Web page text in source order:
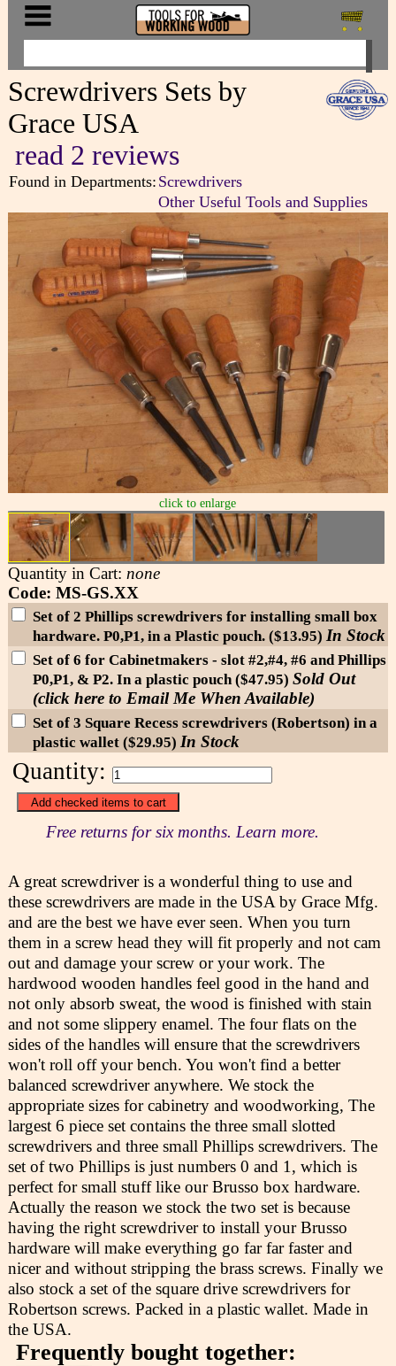
Screwdrivers Sets by
Grace USA
read 2 reviews
Found in Departments: Screwdrivers
Other Useful Tools and Supplies
click to enlarge
Quantity in Cart: none
Code: MS-GS.XX
Set of 2 Phillips screwdrivers for installing small box
hardware. P0,P1, in a Plastic pouch. ($13.95) In Stock
Set of 6 for Cabinetmakers - slot #2,#4, #6 and Phillips
P0,P1, & P2. In a plastic pouch ($47.95) Sold Out
(click here to Email Me When Available)
Set of 3 Square Recess screwdrivers (Robertson) in a
plastic wallet ($29.95) In Stock
Quantity:
Free returns for six months. Learn more.
A great screwdriver is a wonderful thing to use and
these screwdrivers are made in the USA by Grace Mfg.
and are the best we have ever seen. When you turn
them in a screw head they will fit properly and not cam
out and damage your screw or your work. The
hardwood wooden handles feel good in the hand and
not only absorb sweat, the wood is finished with stain
and not some slippery enamel. The four flats on the
sides of the handles will ensure that the screwdrivers
won't roll off your bench. You won't find a better
balanced screwdriver anywhere. We stock the
appropriate sizes for cabinetry and woodworking, The
largest 6 piece set contains the three small slotted
screwdrivers and three small Phillips screwdrivers. The
set of two Phillips is just numbers 0 and 1, which is
perfect for small stuff like our Brusso box hardware.
Actually the reason we stock the two set is because
having the right screwdriver to install your Brusso
hardware will make everything go far far faster and
nicer and without stripping the brass screws. Finally we
also stock a set of the square drive screwdrivers for
Robertson screws. Packed in a plastic wallet. Made in
the USA.
Frequently bought together: